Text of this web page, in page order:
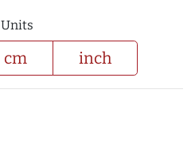
Units
cm inch